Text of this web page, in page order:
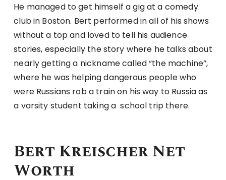
He managed to get himself a gig at a comedy
club in Boston. Bert performed in all of his shows
without a top and loved to tell his audience
stories, especially the story where he talks about
nearly getting a nickname called “the machine”,
where he was helping dangerous people who
were Russians rob a train on his way to Russia as
a varsity student taking a school trip there.
Bert Kreischer Net
Worth